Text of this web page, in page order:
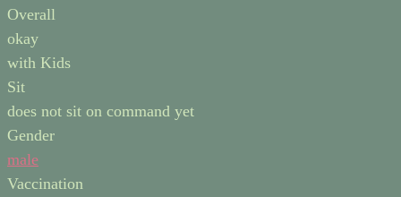
Overall
okay
with Kids
Sit
does not sit on command yet
Gender
male
Vaccination